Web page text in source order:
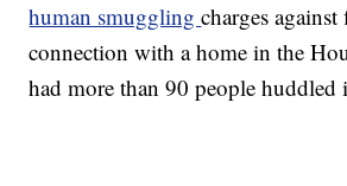
human smugglingcharges
connection with a home in the
had more than 90 people huddled